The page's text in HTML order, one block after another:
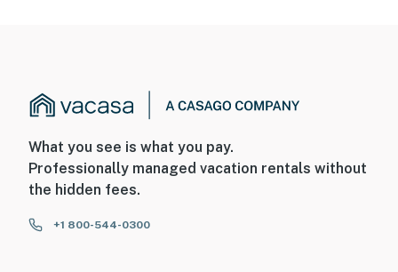
What you see is what you pay.
Professionally managed vacation rentals without
the hidden fees.
+1 800-544-0300